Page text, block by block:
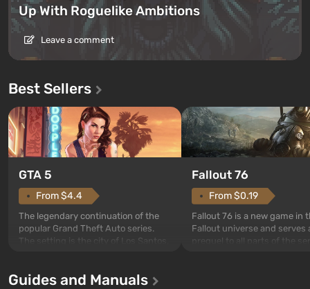
Up With Roguelike Ambitions
Leave a comment
Best Sellers
GTA 5
From $4.4
The legendary continuation of the
popular Grand Theft Auto series.
The setting is the city of Los Santos,
game tells the story of three
Fallout 76
From $0.19
Fallout 76 is a new game in
Fallout universe and serves
Guides and Manuals